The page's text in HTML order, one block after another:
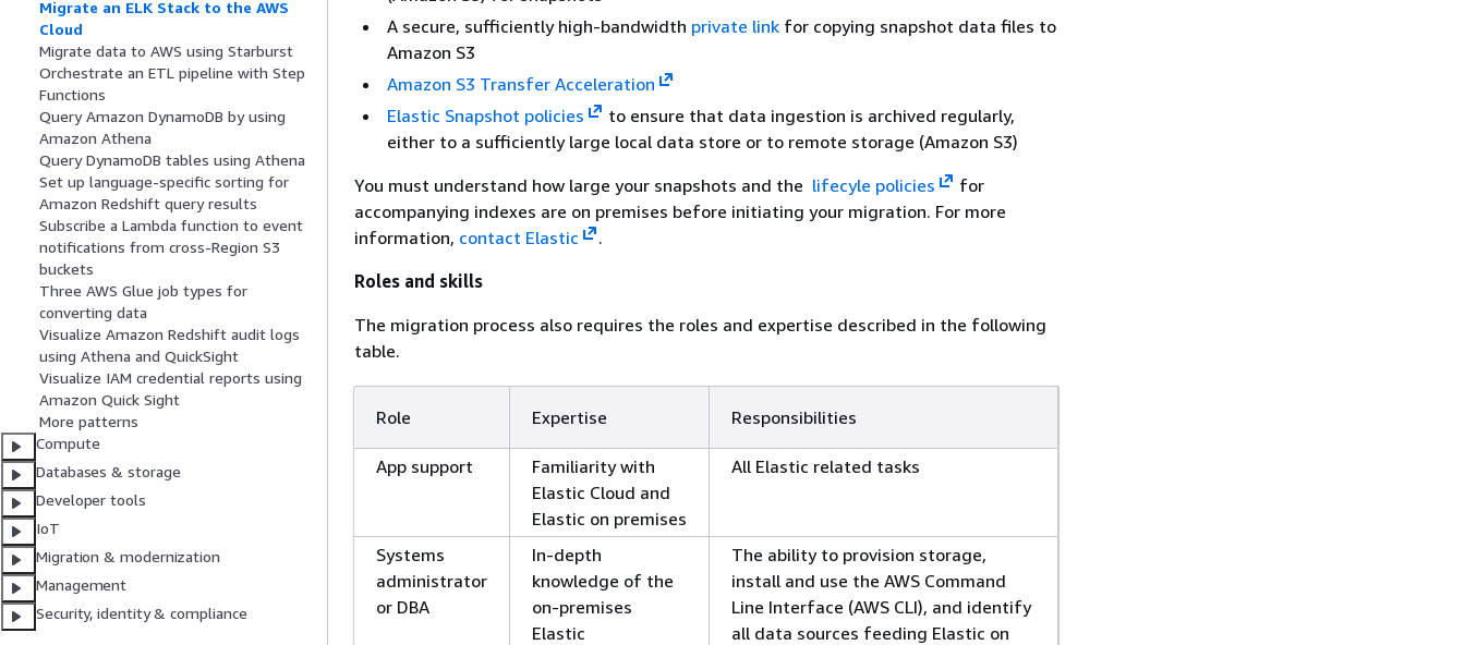
Migrate an ELK Stack to the AWS
Cloud
Migrate data to AWS using Starburst
Orchestrate an ETL pipeline with Step
Functions
Query Amazon DynamoDB by using
Amazon Athena
Query DynamoDB tables using Athena
Set up language-specific sorting for
Amazon Redshift query results
Subscribe a Lambda function to event
notifications from cross-Region S3
buckets
Three AWS Glue job types for
converting data
Visualize Amazon Redshift audit logs
using Athena and QuickSight
Visualize IAM credential reports using
Amazon Quick Sight
More patterns
Compute
Databases & storage
Developer tools
IoT
Migration & modernization
Management
Security, identity & compliance
A secure, sufficiently high-bandwidth private link for copying snapshot data files to
Amazon S3
Amazon S3 Transfer Acceleration
Elastic Snapshot policies
to ensure that data ingestion is archived regularly,
either to a sufficiently large local data store or to remote storage (Amazon S3)
You must understand how large your snapshots and the lifecyle policies
for
accompanying indexes are on premises before initiating your migration. For more
information, contact Elastic
.
Roles and skills
The migration process also requires the roles and expertise described in the following
table.
Role Expertise Responsibilities
App support
Familiarity with
Elastic Cloud and
Elastic on premises
All Elastic related tasks
Systems
administrator
or DBA
In-depth
knowledge of the
on-premises
Elastic
The ability to provision storage,
install and use the AWS Command
Line Interface (AWS CLI), and identify
all data sources feeding Elastic on